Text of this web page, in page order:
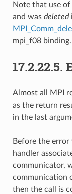
Note that use
and was deleted
mpi_f08 binding.
17.2.22.5.
Almost all MPI
as the return
in the last
Before the
handler
communicator,
communication
then the call is